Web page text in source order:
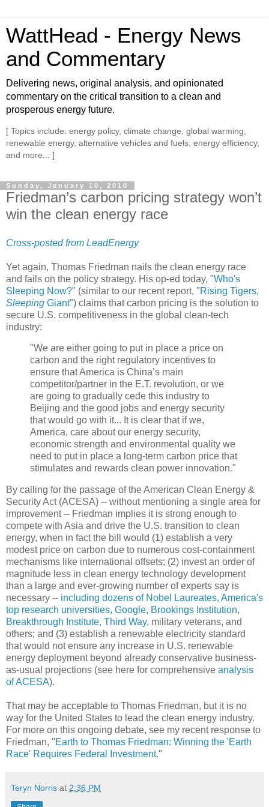
WattHead - Energy News
and Commentary
Delivering news, original analysis, and opinionated
commentary on the critical transition to a clean and
prosperous energy future.
[ Topics include: energy policy, climate change, global warming,
renewable energy, alternative vehicles and fuels, energy efficiency,
and more... ]
Sunday, January 10, 2010
Friedman’s carbon pricing strategy won’t
win the clean energy race
Cross-posted from LeadEnergy
Yet again, Thomas Friedman nails the clean energy race
and fails on the policy strategy. His op-ed today, "Who's
Sleeping Now?" (similar to our recent report, "Rising Tigers,
Sleeping Giant") claims that carbon pricing is the solution to
secure U.S. competitiveness in the global clean-tech
industry:
"We are either going to put in place a price on
carbon and the right regulatory incentives to
ensure that America is China’s main
competitor/partner in the E.T. revolution, or we
are going to gradually cede this industry to
Beijing and the good jobs and energy security
that would go with it... It is clear that if we,
America, care about our energy security,
economic strength and environmental quality we
need to put in place a long-term carbon price that
stimulates and rewards clean power innovation."
By calling for the passage of the American Clean Energy &
Security Act (ACESA) -- without mentioning a single area for
improvement -- Friedman implies it is strong enough to
compete with Asia and drive the U.S. transition to clean
energy, when in fact the bill would (1) establish a very
modest price on carbon due to numerous cost-containment
mechanisms like international offsets; (2) invest an order of
magnitude less in clean energy technology development
than a large and ever-growing number of experts say is
necessary -- including dozens of Nobel Laureates, America's
top research universities, Google, Brookings Institution,
Breakthrough Institute, Third Way, military veterans, and
others; and (3) establish a renewable electricity standard
that would not ensure any increase in U.S. renewable
energy deployment beyond already conservative business-
as-usual projections (see here for comprehensive analysis
of ACESA).
That may be acceptable to Thomas Friedman, but it is no
way for the United States to lead the clean energy industry.
For more on this ongoing debate, see my recent response to
Friedman, "Earth to Thomas Friedman: Winning the 'Earth
Race' Requires Federal Investment."
Teryn Norris at 2:36 PM